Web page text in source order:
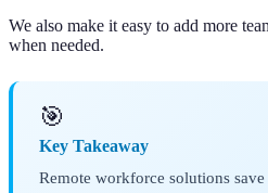
We also make it easy to add more
when needed.
🎯
Key Takeaway
Remote workforce solutions